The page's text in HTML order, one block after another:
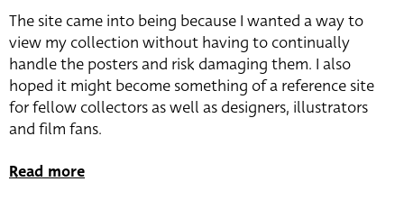
The site came into being because I wanted a way to
view my collection without having to continually
handle the posters and risk damaging them. I also
hoped it might become something of a reference site
for fellow collectors as well as designers, illustrators
and film fans.
Read more